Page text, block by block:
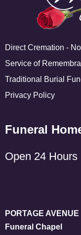
Direct Cremation -
Service of
Traditional Burial
Privacy Policy
Funeral
Open 24 Hours
PORTAGE AVENUE
Funeral Chapel